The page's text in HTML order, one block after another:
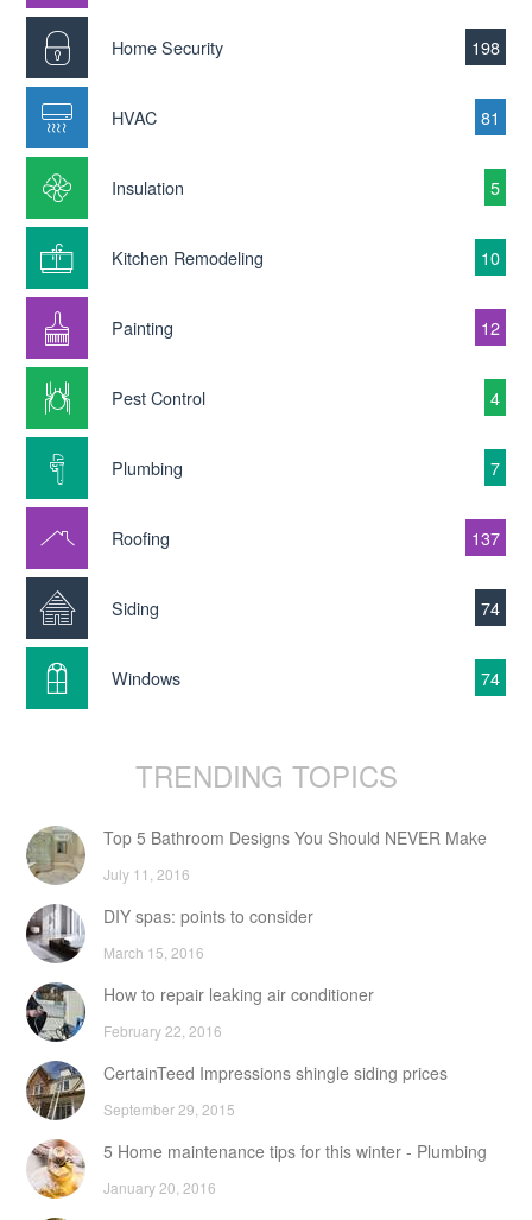
Home Security 198
HVAC 81
Insulation 5
Kitchen Remodeling 10
Painting 12
Pest Control 4
Plumbing 7
Roofing 137
Siding 74
Windows 74
TRENDING TOPICS
Top 5 Bathroom Designs You Should NEVER Make
July 11, 2016
DIY spas: points to consider
March 15, 2016
How to repair leaking air conditioner
February 22, 2016
CertainTeed Impressions shingle siding prices
September 29, 2015
5 Home maintenance tips for this winter - Plumbing
January 20, 2016